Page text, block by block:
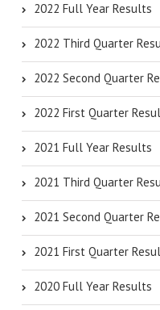
2022 Full Year Results
2022 Third Quarter
2022 Second Quarter
2022 First Quarter
2021 Full Year Results
2021 Third Quarter
2021 Second Quarter
2021 First Quarter
2020 Full Year Results